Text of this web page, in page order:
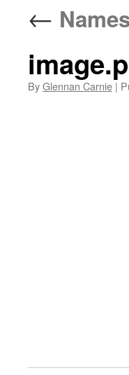
←
ByGlennan Carnie |